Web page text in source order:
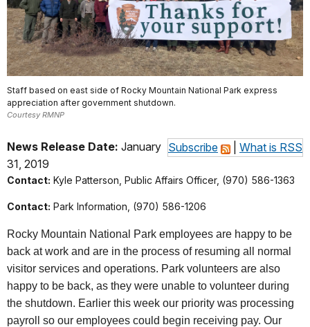
Staff based on east side of Rocky Mountain National Park express
appreciation after government shutdown.
Courtesy RMNP
Subscribe What is RSS
News Release Date: January
31, 2019
Contact: Kyle Patterson, Public Affairs Officer, (970) 586-1363
Contact: Park Information, (970) 586-1206
Rocky Mountain National Park employees are happy to be
back at work and are in the process of resuming all normal
visitor services and operations. Park volunteers are also
happy to be back, as they were unable to volunteer during
the shutdown. Earlier this week our priority was processing
payroll so our employees could begin receiving pay. Our